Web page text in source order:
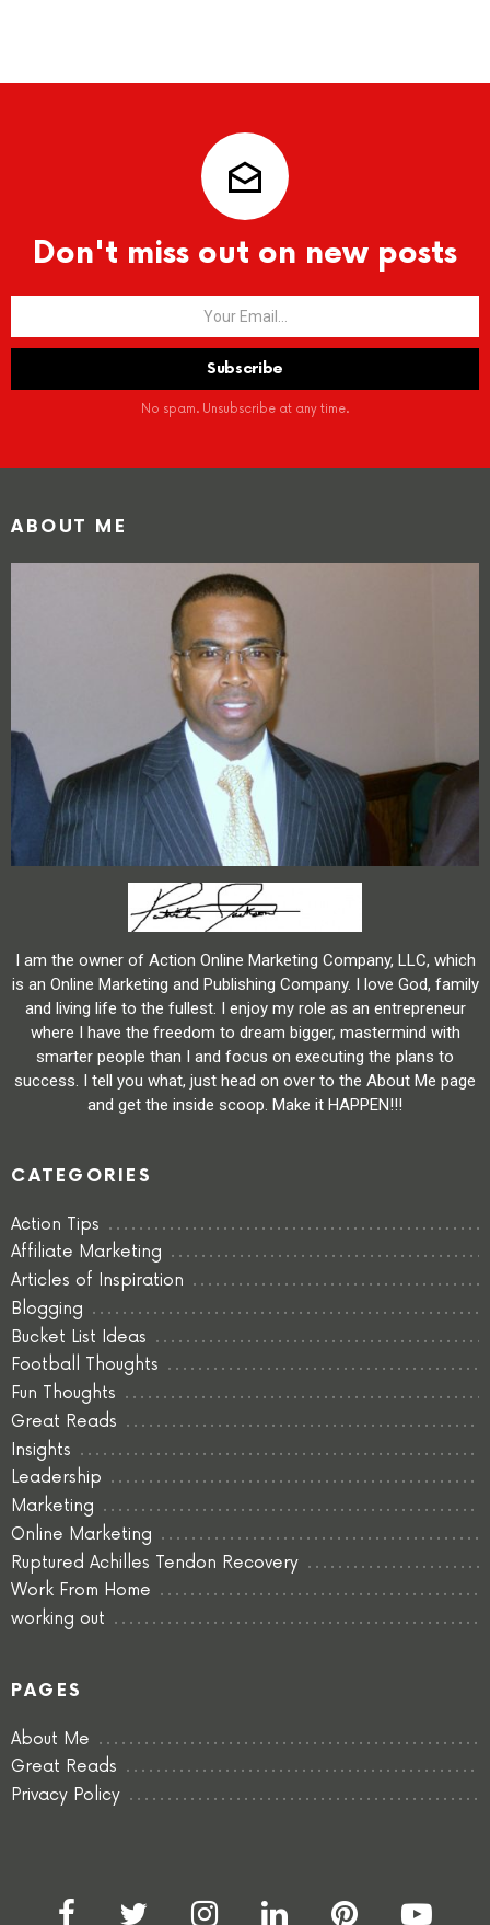
Don't miss out on new posts
No spam. Unsubscribe at any time.
ABOUT ME
I am the owner of Action Online Marketing Company, LLC, which
is an Online Marketing and Publishing Company. I love God, family
and living life to the fullest. I enjoy my role as an entrepreneur
where I have the freedom to dream bigger, mastermind with
smarter people than I and focus on executing the plans to
success. I tell you what, just head on over to the About Me page
and get the inside scoop. Make it HAPPEN!!!
CATEGORIES
Action Tips
Affiliate Marketing
Articles of Inspiration
Blogging
Bucket List Ideas
Football Thoughts
Fun Thoughts
Great Reads
Insights
Leadership
Marketing
Online Marketing
Ruptured Achilles Tendon Recovery
Work From Home
working out
PAGES
About Me
Great Reads
Privacy Policy